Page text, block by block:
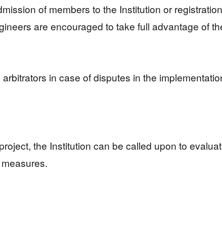
of members to the Institution or
are encouraged to take full advantage of
in case of disputes in the
the Institution can be called upon to